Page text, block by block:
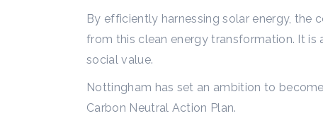
By efficiently harnessing solar energy, the
from this clean energy transformation. It
social value.
Nottingham has set an ambition to
Carbon Neutral Action Plan.